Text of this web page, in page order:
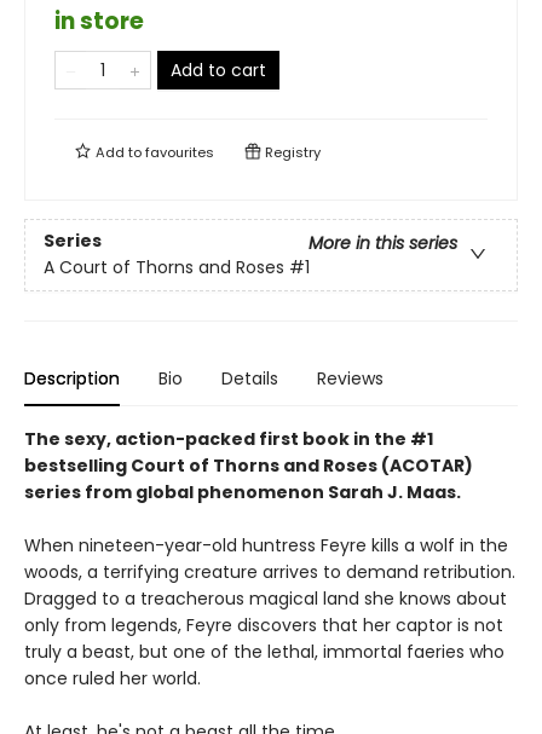
in store
Add to cart
Add tofavourites Registry
Series
More in this series
A Court of Thorns and Roses #1
Description Bio Details Reviews
The sexy, action-packed first book in the #1
bestselling Court of Thorns and Roses (ACOTAR)
series from global phenomenon Sarah J. Maas.
When nineteen-year-old huntress Feyre kills a wolf in the
woods, a terrifying creature arrives to demand retribution.
Dragged to a treacherous magical land she knows about
only from legends, Feyre discovers that her captor is not
truly a beast, but one of the lethal, immortal faeries who
once ruled her world.